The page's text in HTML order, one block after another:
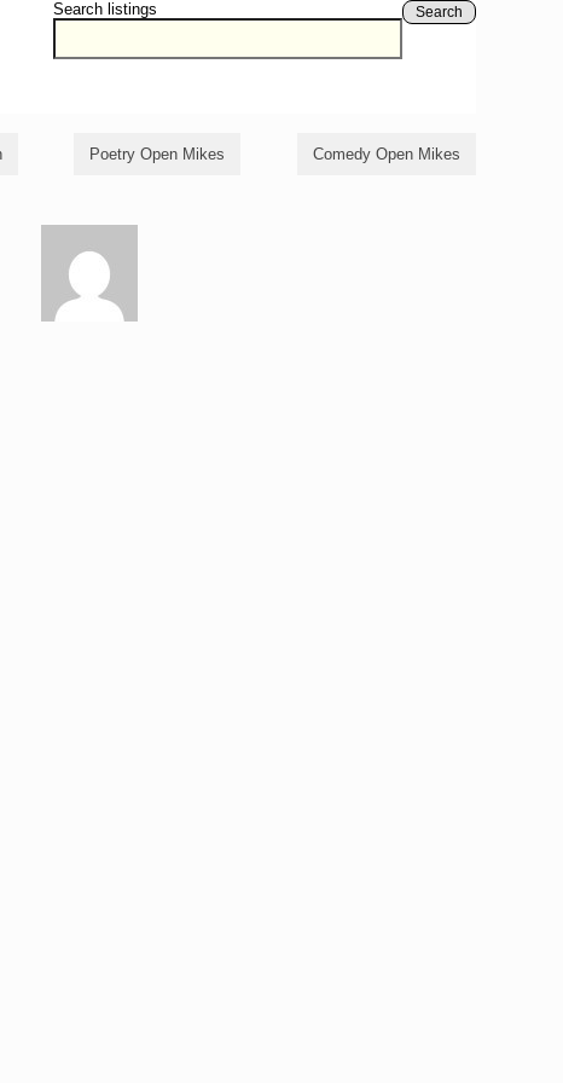
Search listings Search
Poetry Open Mikes Comedy Open Mikes